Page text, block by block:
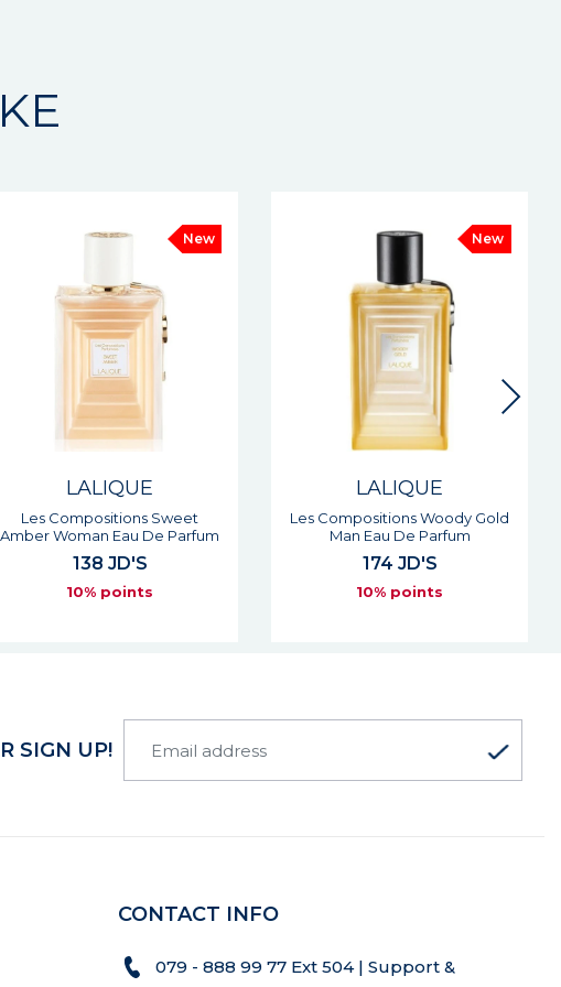
New
LALIQUE
Les Compositions Woody Gold
Man Eau De Parfum
174 JD'S
10% points
New
LALIQUE
Soleil Vibrant Woman Eau De
Parfum
85 JD'S
10% points
SIGN UP!
CONTACT INFO
079 - 888 99 77 Ext 504 | Support &